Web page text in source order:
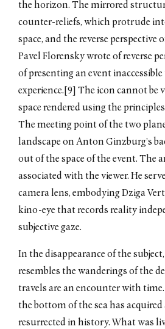
the horizon. The mirrored
counter-reliefs, which protrude
space, and the reverse perspective
Pavel Florensky wrote of reverse
of presenting an event
experience.[9] The icon cannot be
space rendered using the
The meeting point of the two
landscape on Anton Ginzburg’s
out of the space of the event. The
associated with the viewer. He
camera lens, embodying Dziga
kino-eye that records reality
subjective gaze.
In the disappearance of the
resembles the wanderings of the
travels are an encounter with
the bottom of the sea has
resurrected in history. What was